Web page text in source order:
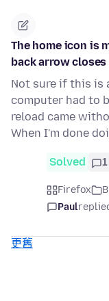
The home icon is
back arrow
Not sure if this is
computer had to
reload came
When I'm done
Solved 1
Firefox
Paul
更舊